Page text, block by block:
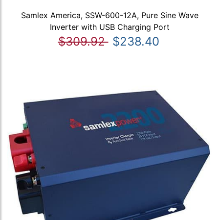
Samlex America, SSW-600-12A, Pure Sine Wave
Inverter with USB Charging Port
$309.92 $238.40